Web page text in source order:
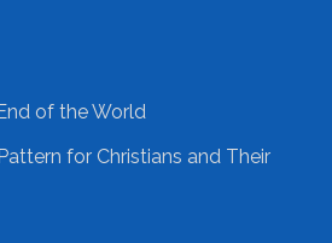
of the World
for Christians and Their